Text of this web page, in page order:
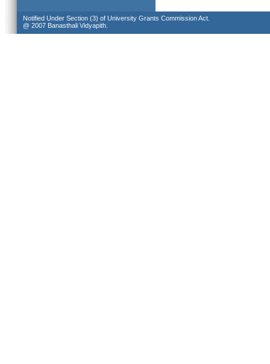
Notified Under Section (3) of University Grants Commission Act.
@ 2007 Banasthali Vidyapith.